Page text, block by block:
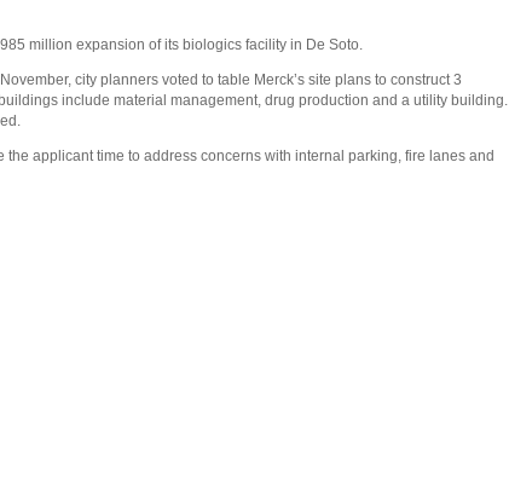
million expansion of its biologics facility in De Soto.
city planners voted to table Merck’s site plans to construct 3
include material management, drug production and a utility building.
applicant time to address concerns with internal parking, fire lanes and